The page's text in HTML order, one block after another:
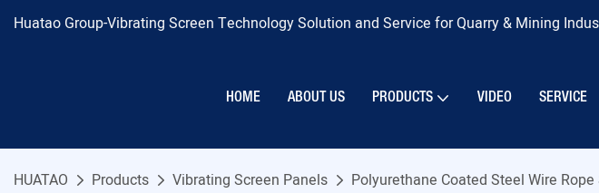
Huatao Group-Vibrating Screen Technology Solution and Service for Quarry & Mining
HOME ABOUT US PRODUCTS VIDEO SERVICE
HUATAO Products Vibrating Screen Panels
Polyurethane Coated Steel Wire Rope